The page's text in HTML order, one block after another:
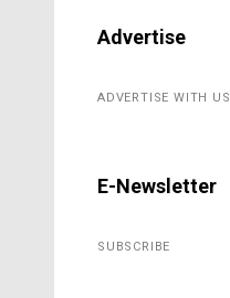
Advertise
ADVERTISE WITH US
E-Newsletter
SUBSCRIBE